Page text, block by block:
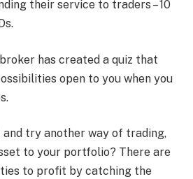
their service to traders – 10
has created a quiz that
open to you when you
try another way of trading,
to your portfolio? There are
to profit by catching the